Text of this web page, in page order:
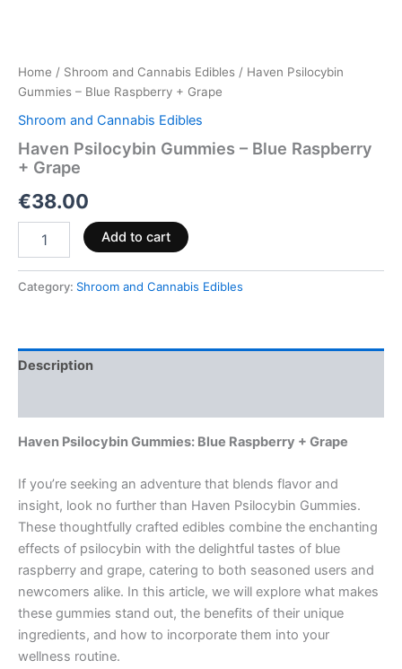
Home / Shroom and Cannabis Edibles / Haven Psilocybin
Gummies – Blue Raspberry + Grape
Shroom and Cannabis Edibles
Haven Psilocybin Gummies – Blue Raspberry
+ Grape
€38.00
Add to cart
Category: Shroom and Cannabis Edibles
Description
Haven Psilocybin Gummies: Blue Raspberry + Grape
If you’re seeking an adventure that blends flavor and
insight, look no further than Haven Psilocybin Gummies.
These thoughtfully crafted edibles combine the enchanting
effects of psilocybin with the delightful tastes of blue
raspberry and grape, catering to both seasoned users and
newcomers alike. In this article, we will explore what makes
these gummies stand out, the benefits of their unique
ingredients, and how to incorporate them into your
wellness routine.